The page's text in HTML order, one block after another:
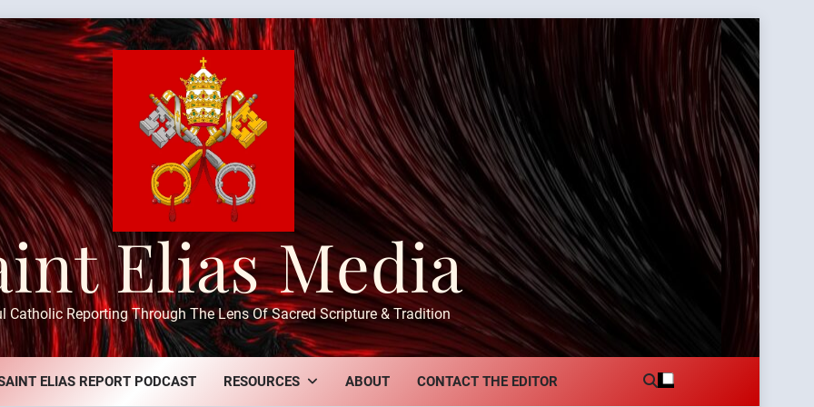
Elias Media
Catholic Reporting Through The Lens Of Sacred Scripture & Tradition
ELIAS REPORT PODCAST RESOURCES ABOUT CONTACT THE EDITOR